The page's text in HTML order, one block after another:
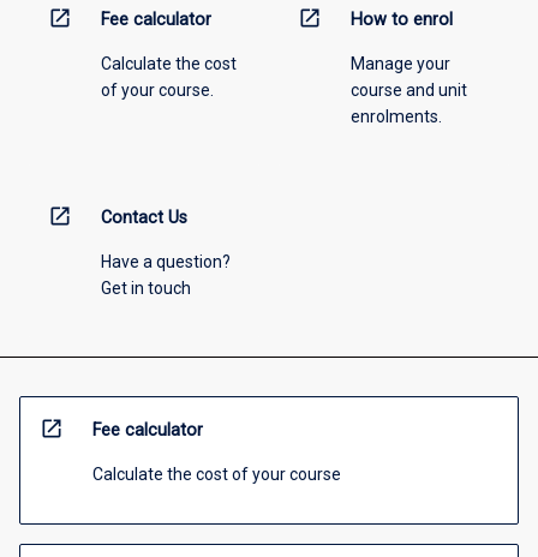
open_in_new Fee calculator
Calculate the cost
of your course.
open_in_new How to enrol
Manage your
course and unit
enrolments.
open_in_new Contact Us
Have a question?
Get in touch
open_in_new Fee calculator
Calculate the cost of your course